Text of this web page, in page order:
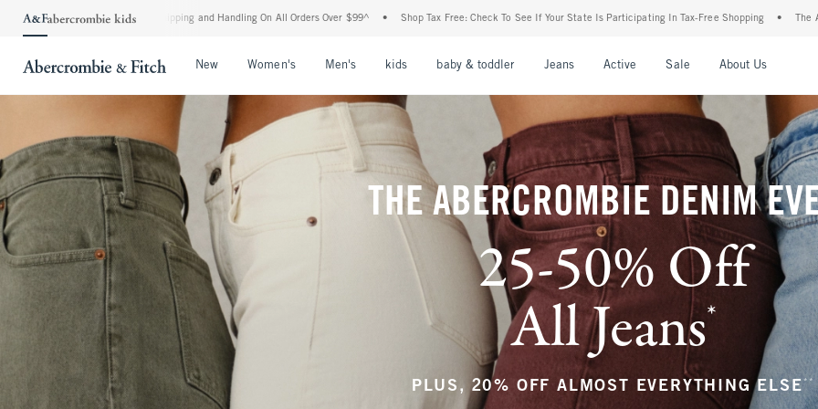
Shipping and Handling On All Orders Over $99^ • Shop Tax Free: Check To See If Your State Is Participating In Tax-Free Shopping • The Abercrombie Denim Event: 25-
New Women's Men's kids baby & toddler Jeans Active Sale About Us
THE ABERCROMBIE DENIM
25-50% Off
All Jeans*
PLUS, 20% OFF ALMOST EVERYTHING ELSE **